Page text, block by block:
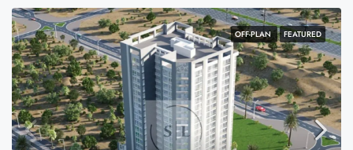
OFF-PLAN FEATURED